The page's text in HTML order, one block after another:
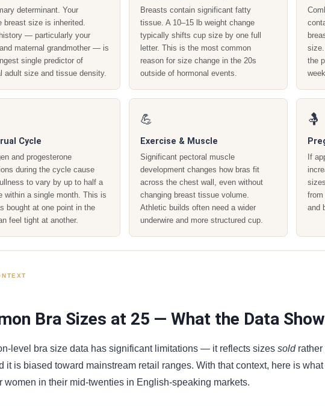
determinant. Your
breast size is inherited.
— particularly your
maternal grandmother — is
single predictor of
adult size and tissue density.
Breasts contain significant fatty
tissue. A 10–15 lb weight change
typically shifts cup size by one full
letter. This is the most common
reason for size change in the 20s
outside of hormonal events.
the
Cycle
and progesterone
during the cycle cause
to vary by up to half a
within a single month. This is
bought at one point in the
feel tight at another.
💪
Exercise & Muscle
Significant pectoral muscle
development changes how bras fit
across the chest wall, even without
changing breast tissue volume.
Athletic builds often need a wider
underwire and more structured cup.
🤱
If
from
and
Bra Sizes at 25 — What the Data
level bra size data has significant limitations — it reflects sizes soldrather
it is biased toward mainstream retail ranges. With that context, here is
women in their mid-twenties in English-speaking markets.